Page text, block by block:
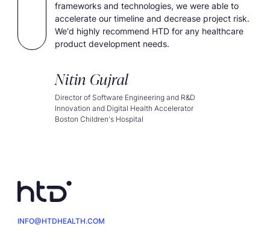
frameworks and technologies, we were able to
accelerate our timeline and decrease project risk.
We'd highly recommend HTD for any healthcare
product development needs.
Nitin Gujral
Director of Software Engineering and R&D
Innovation and Digital Health Accelerator
Boston Children's Hospital
INFO@HTDHEALTH.COM